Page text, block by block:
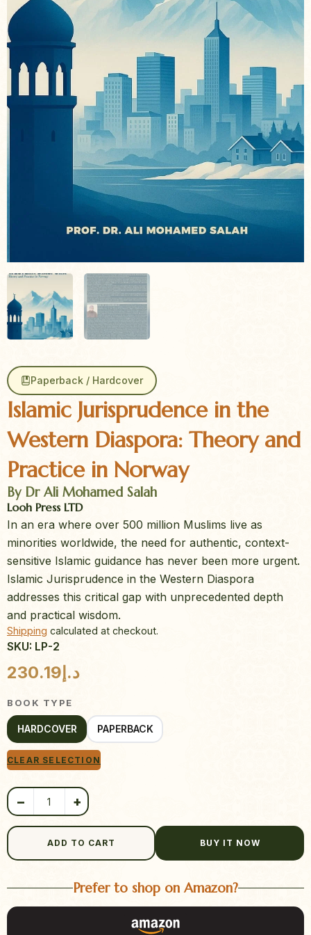
Paperback / Hardcover
Islamic Jurisprudence in the
Western Diaspora: Theory and
Practice in Norway
By Dr Ali Mohamed Salah
Looh Press LTD
In an era where over 500 million Muslims live as
minorities worldwide, the need for authentic, context-
sensitive Islamic guidance has never been more urgent.
Islamic Jurisprudence in the Western Diaspora
addresses this critical gap with unprecedented depth
and practical wisdom.
Shipping calculated at checkout.
SKU: LP-2
د.إ230.19
BOOK TYPE
HARDCOVER PAPERBACK
CLEAR SELECTION
−
Product quantity
+
ADD TO CART BUY IT NOW
Prefer to shop on Amazon?